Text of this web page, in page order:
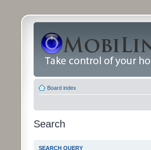
Board index
Search
SEARCH QUERY